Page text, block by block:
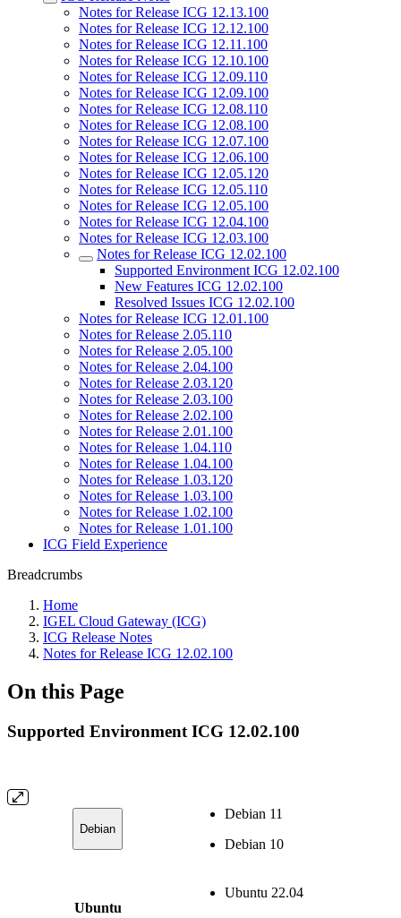
Notes for Release ICG 12.13.100
Notes for Release ICG 12.12.100
Notes for Release ICG 12.11.100
Notes for Release ICG 12.10.100
Notes for Release ICG 12.09.110
Notes for Release ICG 12.09.100
Notes for Release ICG 12.08.110
Notes for Release ICG 12.08.100
Notes for Release ICG 12.07.100
Notes for Release ICG 12.06.100
Notes for Release ICG 12.05.120
Notes for Release ICG 12.05.110
Notes for Release ICG 12.05.100
Notes for Release ICG 12.04.100
Notes for Release ICG 12.03.100
Notes for Release ICG 12.02.100
Supported Environment ICG 12.02.100
New Features ICG 12.02.100
Resolved Issues ICG 12.02.100
Notes for Release ICG 12.01.100
Notes for Release 2.05.110
Notes for Release 2.05.100
Notes for Release 2.04.100
Notes for Release 2.03.120
Notes for Release 2.03.100
Notes for Release 2.02.100
Notes for Release 2.01.100
Notes for Release 1.04.110
Notes for Release 1.04.100
Notes for Release 1.03.120
Notes for Release 1.03.100
Notes for Release 1.02.100
Notes for Release 1.01.100
ICG Field Experience
Breadcrumbs
Home
IGEL Cloud Gateway (ICG)
ICG Release Notes
Notes for Release ICG 12.02.100
On this Page
Supported Environment ICG 12.02.100
Debian
Debian 11
Debian 10
Ubuntu
Ubuntu 22.04